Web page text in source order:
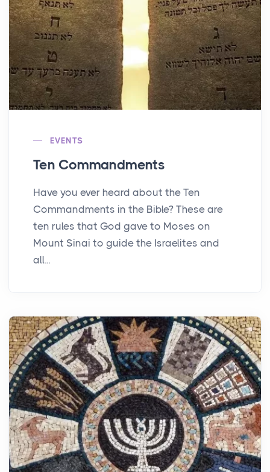
EVENTS
Ten Commandments
Have you ever heard about the Ten
Commandments in the Bible? These are
ten rules that God gave to Moses on
Mount Sinai to guide the Israelites and
all...